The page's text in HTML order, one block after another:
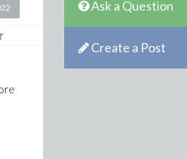
Ask a Question
Create a Post